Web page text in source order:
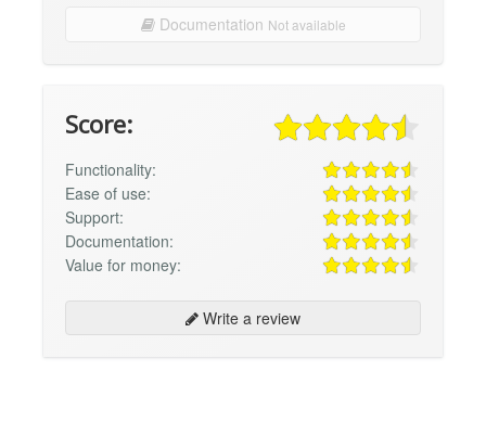
Documentation Not available
Score:
Functionality:
Ease of use:
Support:
Documentation:
Value for money:
Write a review